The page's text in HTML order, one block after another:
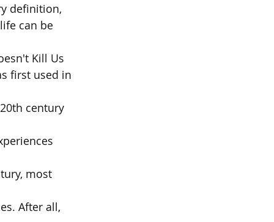
definition,
can be
Kill Us
first used in
century
most
After all,